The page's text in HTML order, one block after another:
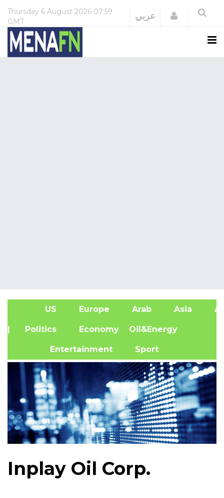
Thursday 6 August 2026 07:59
GMT
عربي Login
US Europe Arab Asia
| Politics Economy Oil&Energy
Entertainment Sport
Inplay Oil Corp.